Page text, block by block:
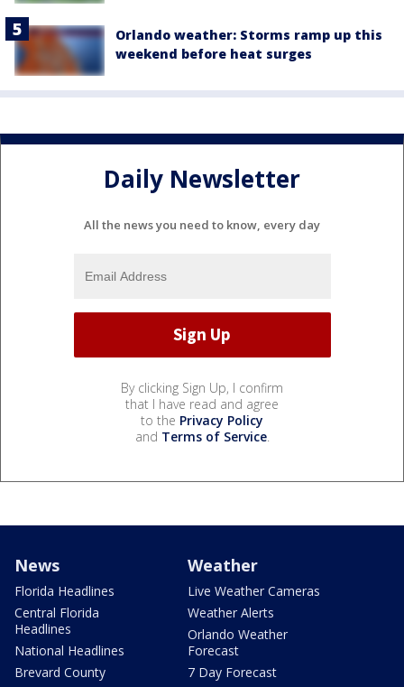
Orlando weather: Storms ramp up this
weekend before heat surges
Daily Newsletter
All the news you need to know, every day
By clicking Sign Up, I confirm
that I have read and agree
to the Privacy Policy
and Terms of Service.
News
Florida Headlines
Central Florida
Headlines
National Headlines
Brevard County
Weather
Live Weather Cameras
Weather Alerts
Orlando Weather
Forecast
7 Day Forecast